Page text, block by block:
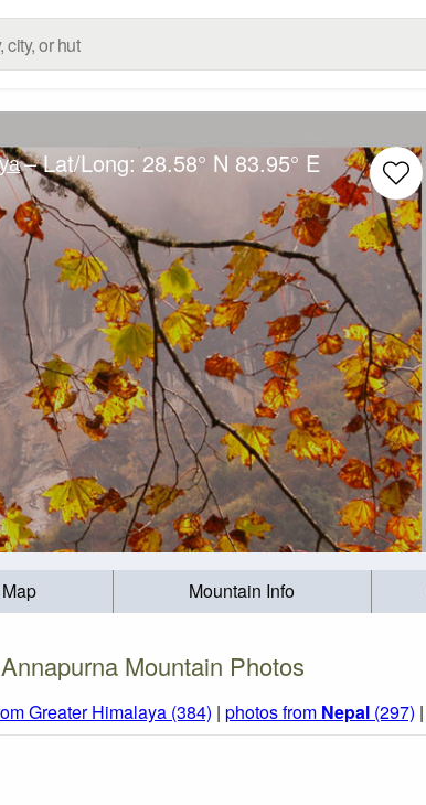
– Lat/Long: 28.58° N 83.95° E
Mountain Info
Annapurna Mountain Photos
Greater Himalaya (384) | photos from Nepal (297) |